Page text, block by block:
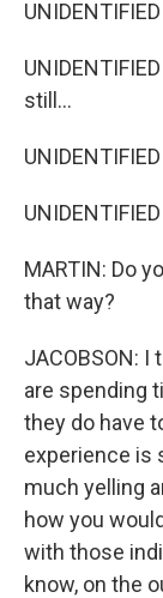
still...
MARTIN: Do
that way?
JACOBSON:
are spending
they do have
experience is
much yelling
how you
with those
know, on the